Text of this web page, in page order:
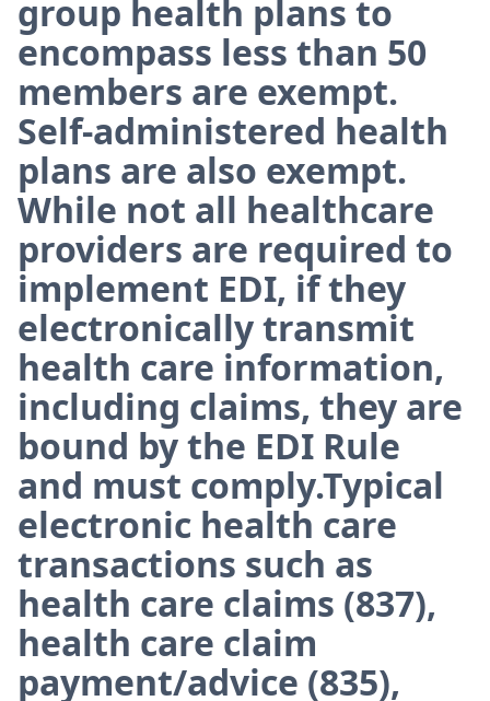
group health plans to
encompass less than 50
members are exempt.
Self-administered health
plans are also exempt.
While not all healthcare
providers are required to
implement EDI, if they
electronically transmit
health care information,
including claims, they are
bound by the EDI Rule
and must comply.Typical
electronic health care
transactions such as
health care claims (837),
health care claim
payment/advice (835),